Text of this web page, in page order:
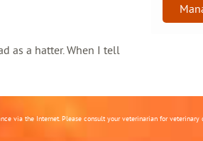
as a hatter. When I tell
via the Internet. Please consult your veterinarian for veterinary